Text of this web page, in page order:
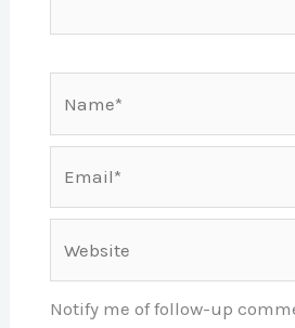
Notify me of follow-up